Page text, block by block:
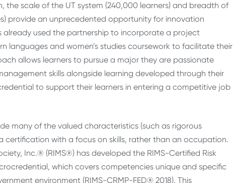
scale of the UT system (240,000 learners) and breadth of
provide an unprecedented opportunity for innovation
already used the partnership to incorporate a project
languages and women’s studies coursework to facilitate their
allows learners to pursue a major they are passionate
skills alongside learning developed through their
to support their learners in entering a competitive job
many of the valued characteristics (such as rigorous
with a focus on skills, rather than an occupation.
Inc.® (RIMS®) has developed the RIMS-Certified Risk
which covers competencies unique and specific
environment (RIMS-CRMP-FED® 2018). This